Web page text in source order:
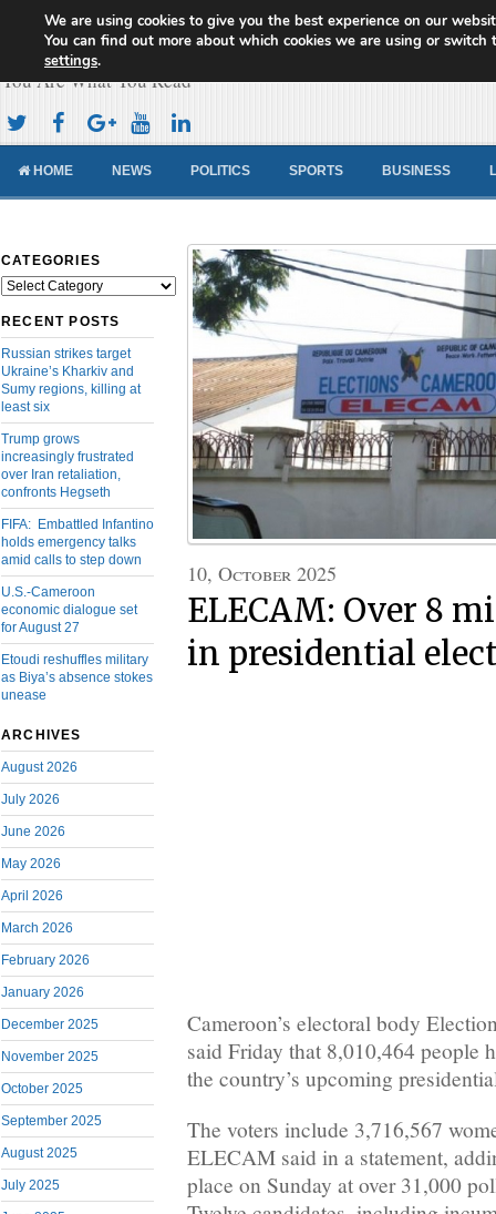
Cameroon Concord News
You Are What You Read
HOME NEWS POLITICS SPORTS BUSINESS
CATEGORIES
Categories
RECENT POSTS
Russian strikes target
Ukraine’s Kharkiv and
Sumy regions, killing at
least six
Trump grows
increasingly frustrated
over Iran retaliation,
confronts Hegseth
FIFA: Embattled Infantino
holds emergency talks
amid calls to step down
U.S.-Cameroon
economic dialogue set
for August 27
Etoudi reshuffles military
as Biya’s absence stokes
unease
ARCHIVES
August 2026
July 2026
June 2026
May 2026
April 2026
March 2026
February 2026
January 2026
December 2025
November 2025
October 2025
September 2025
August 2025
July 2025
10, October 2025
ELECAM: Over 8
in presidential
Cameroon’s electoral body
said Friday that 8,010,464 people
the country’s upcoming
The voters include 3,716,567
ELECAM said in a statement,
place on Sunday at over 31,000
We are using cookies to give you the best experience on our
You can find out more about which cookies we are using or switch
settings.